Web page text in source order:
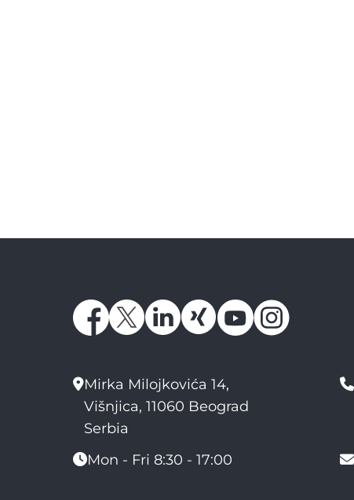
Mirka Milojkovića 14,
Višnjica, 11060 Beograd
Serbia
Mon - Fri 8:30 - 17:00